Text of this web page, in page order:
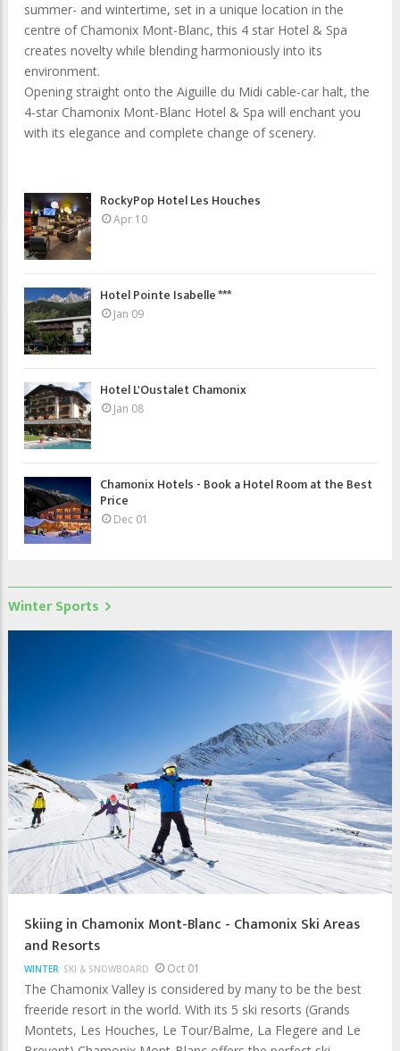
summer- and wintertime, set in a unique location in the
centre of Chamonix Mont-Blanc, this 4 star Hotel & Spa
creates novelty while blending harmoniously into its
environment.
Opening straight onto the Aiguille du Midi cable-car halt, the
4-star Chamonix Mont-Blanc Hotel & Spa will enchant you
with its elegance and complete change of scenery.
RockyPop Hotel Les Houches
Apr 10
Hotel Pointe Isabelle ***
Jan 09
Hotel L'Oustalet Chamonix
Jan 08
Chamonix Hotels - Book a Hotel Room at the Best
Price
Dec 01
Winter Sports
Skiing in Chamonix Mont-Blanc - Chamonix Ski Areas
and Resorts
WINTER SKI & SNOWBOARD Oct 01
The Chamonix Valley is considered by many to be the best
freeride resort in the world. With its 5 ski resorts (Grands
Montets, Les Houches, Le Tour/Balme, La Flegere and Le